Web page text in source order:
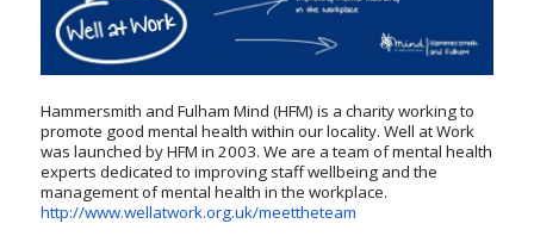
Hammersmith and Fulham Mind (HFM) is a charity working to
promote good mental health within our locality. Well at Work
was launched by HFM in 2003. We are a team of mental health
experts dedicated to improving staff wellbeing and the
management of mental health in the workplace.
http://www.wellatwork.org.uk/meettheteam